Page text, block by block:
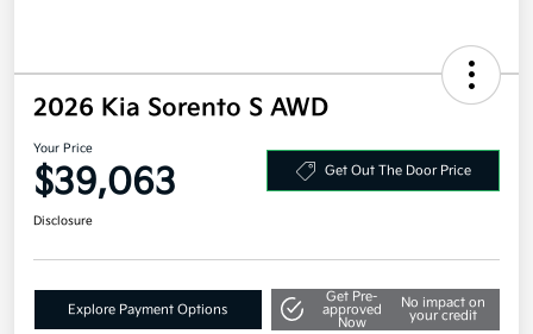
2026 Kia Sorento S AWD
Your Price
$39,063 Get Out The Door Price
Disclosure
Explore Payment Options
Get Pre-
approved
Now
No impact on
your credit